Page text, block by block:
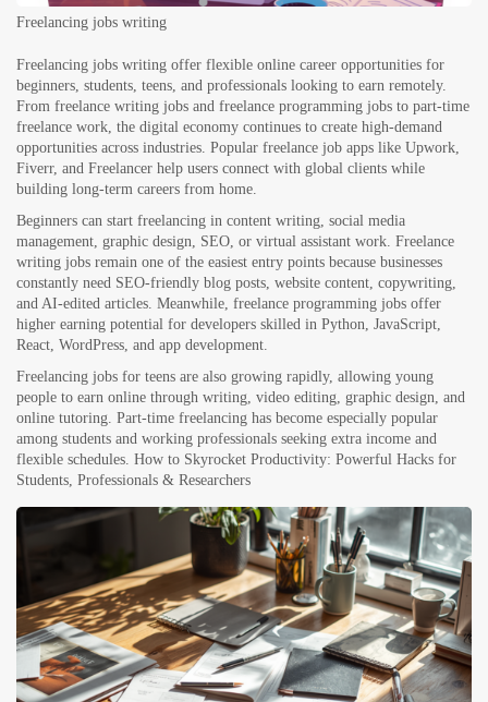
Freelancing jobs writing
Freelancing jobs writing offer flexible online career opportunities for
beginners, students, teens, and professionals looking to earn remotely.
From freelance writing jobs and freelance programming jobs to part-time
freelance work, the digital economy continues to create high-demand
opportunities across industries. Popular freelance job apps like Upwork,
Fiverr, and Freelancer help users connect with global clients while
building long-term careers from home.
Beginners can start freelancing in content writing, social media
management, graphic design, SEO, or virtual assistant work. Freelance
writing jobs remain one of the easiest entry points because businesses
constantly need SEO-friendly blog posts, website content, copywriting,
and AI-edited articles. Meanwhile, freelance programming jobs offer
higher earning potential for developers skilled in Python, JavaScript,
React, WordPress, and app development.
Freelancing jobs for teens are also growing rapidly, allowing young
people to earn online through writing, video editing, graphic design, and
online tutoring. Part-time freelancing has become especially popular
among students and working professionals seeking extra income and
flexible schedules. How to Skyrocket Productivity: Powerful Hacks for
Students, Professionals & Researchers